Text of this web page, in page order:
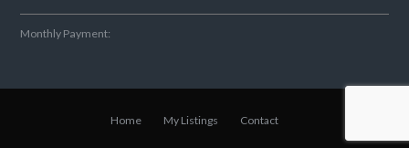
Monthly Payment:
Home My Listings Contact